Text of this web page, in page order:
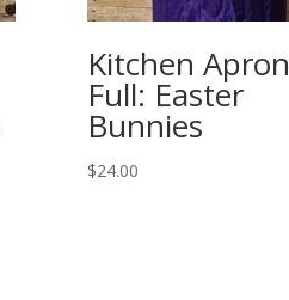
Kitchen Apron
Full: Easter
Bunnies
$24.00